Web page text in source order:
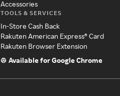
Accessories
TOOLS & SERVICES
In-Store Cash Back
Rakuten American Express® Card
Rakuten Browser Extension
Available for Google Chrome